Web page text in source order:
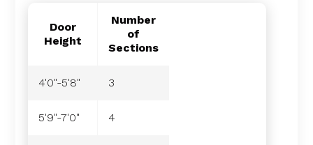
Door
Height
Number
of
Sections
4'0"-5'8" 3
5'9"-7'0" 4